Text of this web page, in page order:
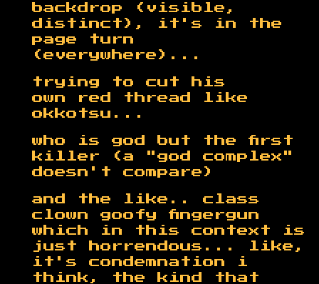
backdrop (visible,
distinct), it's in the
page turn
(everywhere)...
trying to cut his
own red thread like
okkotsu...
who is god but the first
killer (a "god complex"
doesn't compare)
and the like.. class
clown goofy fingergun
which in this context is
just horrendous... like,
it's condemnation i
think, the kind that